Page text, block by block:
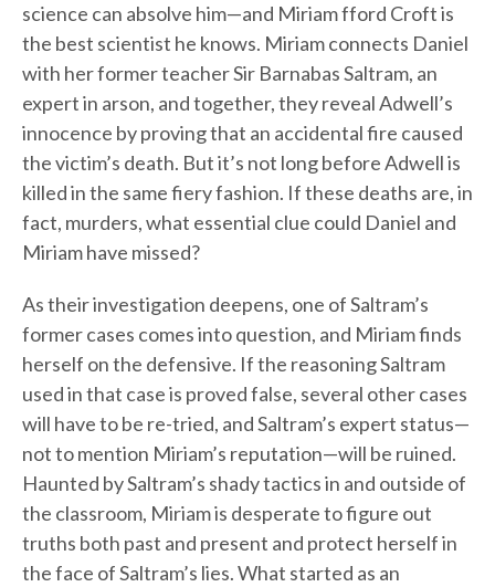
science can absolve him—and Miriam fford Croft is
the best scientist he knows. Miriam connects Daniel
with her former teacher Sir Barnabas Saltram, an
expert in arson, and together, they reveal Adwell’s
innocence by proving that an accidental fire caused
the victim’s death. But it’s not long before Adwell is
killed in the same fiery fashion. If these deaths are, in
fact, murders, what essential clue could Daniel and
Miriam have missed?
As their investigation deepens, one of Saltram’s
former cases comes into question, and Miriam finds
herself on the defensive. If the reasoning Saltram
used in that case is proved false, several other cases
will have to be re-tried, and Saltram’s expert status—
not to mention Miriam’s reputation—will be ruined.
Haunted by Saltram’s shady tactics in and outside of
the classroom, Miriam is desperate to figure out
truths both past and present and protect herself in
the face of Saltram’s lies. What started as an